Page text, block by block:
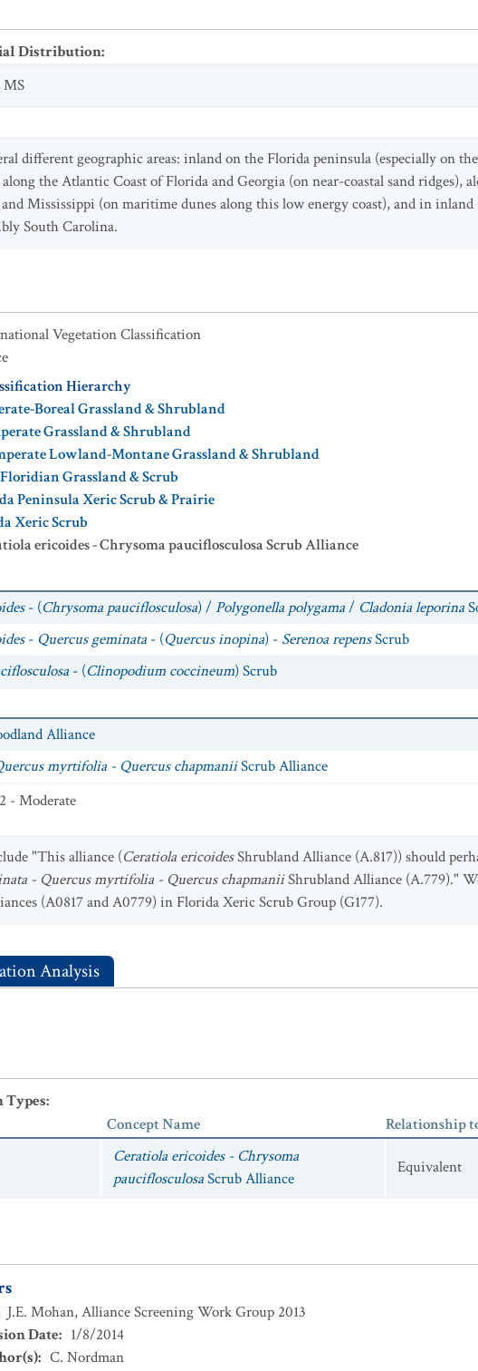
Distribution:
MS
different geographic areas: inland on the Florida peninsula (especially on
the Atlantic Coast of Florida and Georgia (on near-coastal sand ridges),
Mississippi (on maritime dunes along this low energy coast), and in inland
South Carolina.
Vegetation Classification
Hierarchy
Boreal Grassland & Shrubland
Grassland & Shrubland
Lowland-Montane Grassland & Shrubland
Grassland & Scrub
Peninsula Xeric Scrub & Prairie
Xeric Scrub
ericoides - Chrysoma pauciflosculosa Scrub Alliance
- (Chrysoma pauciflosculosa) /Polygonella polygama/ Cladonia leporina
- Quercus geminata - (Quercus inopina) - Serenoa repensScrub
- (Clinopodium coccineum) Scrub
Alliance
myrtifolia - Quercus chapmaniiScrub Alliance
2 - Moderate
"This alliance (Ceratiola ericoidesShrubland Alliance (A.817)) should
- Quercus myrtifolia - Quercus chapmaniiShrubland Alliance (A.779)."
(A0817 and A0779) in Florida Xeric Scrub Group (G177).
Analysis
Types:
Concept Name Relationship
Ceratiola ericoides - Chrysoma
pauciflosculosaScrub Alliance
Equivalent
J.E. Mohan, Alliance Screening Work Group 2013
Date: 1/8/2014
: C. Nordman